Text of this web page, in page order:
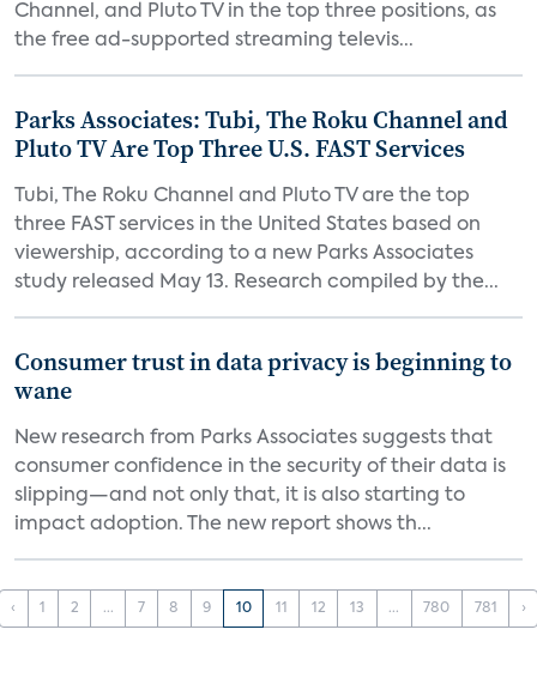
Channel, and Pluto TV in the top three positions, as
the free ad-supported streaming televis...
Parks Associates: Tubi, The Roku Channel and
Pluto TV Are Top Three U.S. FAST Services
Tubi, The Roku Channel and Pluto TV are the top
three FAST services in the United States based on
viewership, according to a new Parks Associates
study released May 13. Research compiled by the...
Consumer trust in data privacy is beginning to
wane
New research from Parks Associates suggests that
consumer confidence in the security of their data is
slipping—and not only that, it is also starting to
impact adoption. The new report shows th...
‹ 1 2 ... 7 8 9 10 11 12 13 ... 780 781 ›